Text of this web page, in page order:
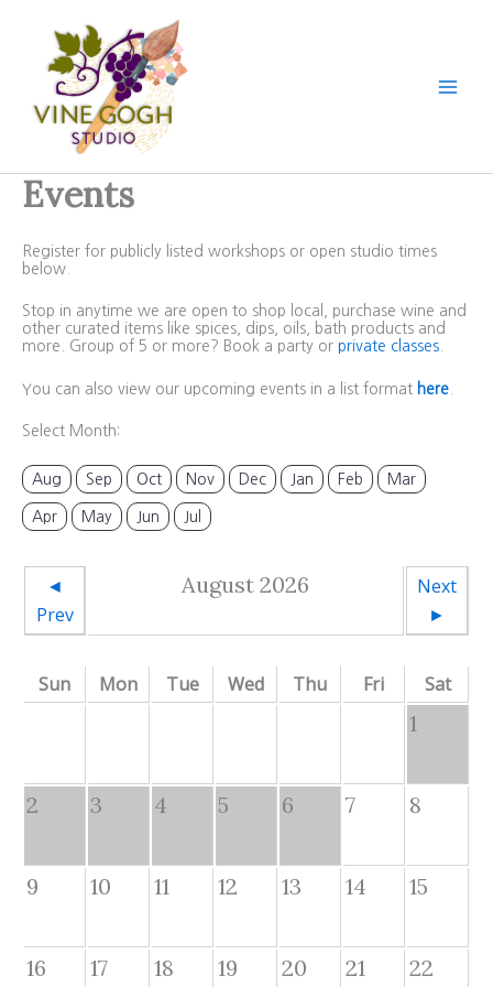
content
Events
Register for publicly listed workshops or open studio times
below.
Stop in anytime we are open to shop local, purchase wine and
other curated items like spices, dips, oils, bath products and
more. Group of 5 or more? Book a party or private classes
You can also view our upcoming events in a list format here
Select Month:
Aug Sep Oct Nov Dec Jan Feb Mar
Apr May Jun Jul
◄
Prev
August 2026
Next
►
Sun Mon Tue Wed Thu Fri Sat
1
2 3 4 5 6 7 8
9 10 11 12 13 14 15
16 17 18 19 20 21 22